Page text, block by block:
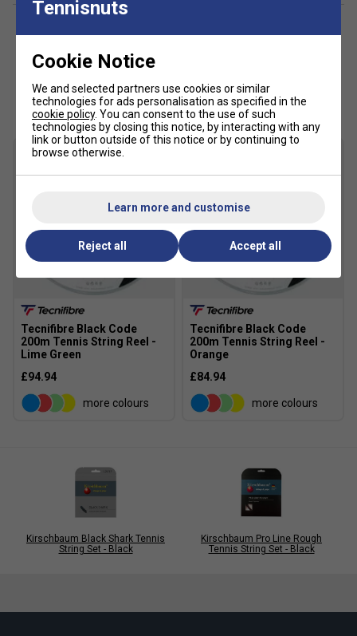
Customers Also Like
Tecnifibre Black Code
200m Tennis String Reel -
Lime Green
£94.94
more colours
Tecnifibre Black Code
200m Tennis String Reel -
Orange
£84.94
more colours
Kirschbaum Black Shark Tennis
String Set - Black
Kirschbaum Pro Line Rough
Tennis String Set - Black
Tennisnuts
Cookie Notice
We and selected partners use cookies or similar
technologies for ads personalisation as specified in the
cookie policy. You can consent to the use of such
technologies by closing this notice, by interacting with any
link or button outside of this notice or by continuing to
browse otherwise.
Learn more and customise
Reject all Accept all